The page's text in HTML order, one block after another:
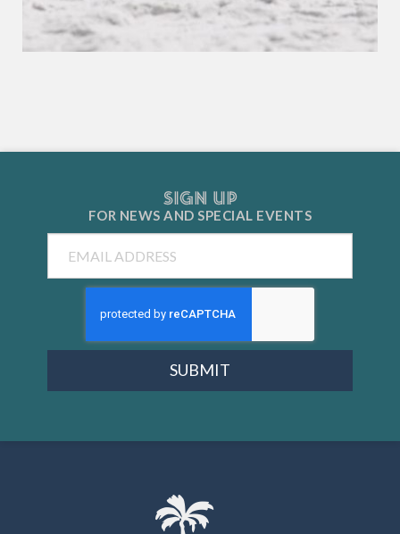
SIGN UP
FOR NEWS AND SPECIAL EVENTS
SUBMIT